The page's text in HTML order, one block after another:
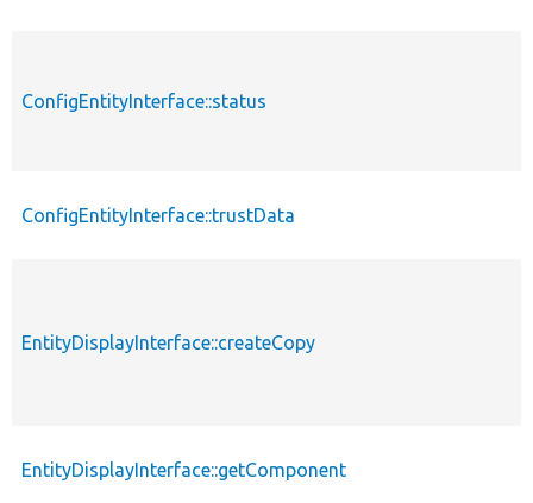
ConfigEntityInterface::status
ConfigEntityInterface::trustData
EntityDisplayInterface::createCopy
EntityDisplayInterface::getComponent